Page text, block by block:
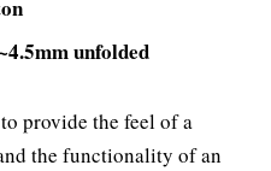
unfolded
provide the feel of a
the functionality of an